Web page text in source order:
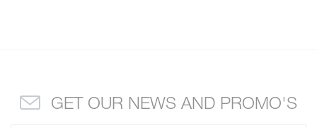
GET OUR NEWS AND PROMO'S